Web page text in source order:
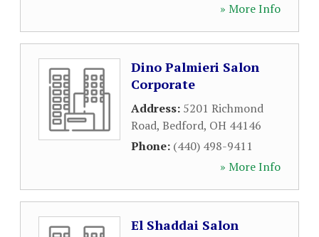
» More Info
Dino Palmieri Salon
Corporate
Address: 5201 Richmond
Road, Bedford, OH 44146
Phone: (440) 498-9411
» More Info
El Shaddai Salon